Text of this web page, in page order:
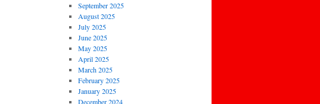
September 2025
August 2025
July 2025
June 2025
May 2025
April 2025
March 2025
February 2025
January 2025
December 2024